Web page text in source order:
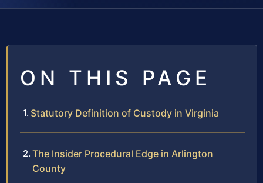
ON THIS PAGE
Statutory Definition of Custody in Virginia
The Insider Procedural Edge in Arlington
County